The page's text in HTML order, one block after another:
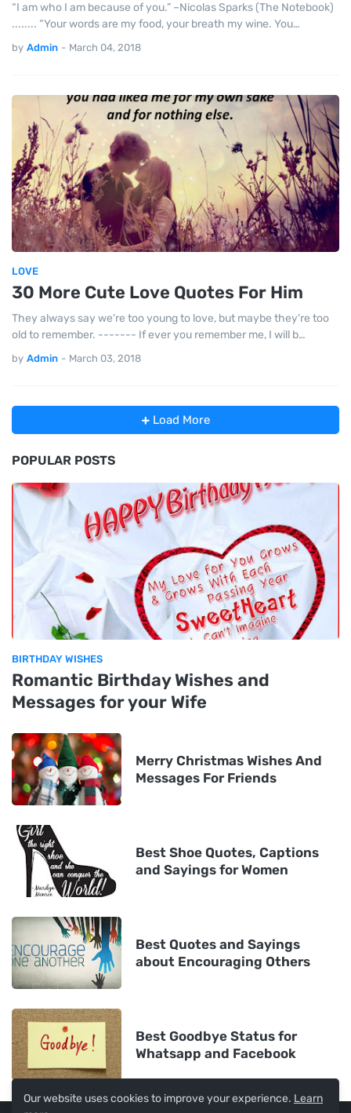
“I am who I am because of you.” –Nicolas Sparks (The Notebook)
........ “Your words are my food, your breath my wine. You…
by Admin - March 04, 2018
LOVE
30 More Cute Love Quotes For Him
They always say we’re too young to love, but maybe they’re too
old to remember. ------- If ever you remember me, I will b…
by Admin - March 03, 2018
Load More
POPULAR POSTS
BIRTHDAY WISHES
Romantic Birthday Wishes and
Messages for your Wife
Merry Christmas Wishes And
Messages For Friends
Best Shoe Quotes, Captions
and Sayings for Women
Best Quotes and Sayings
about Encouraging Others
Best Goodbye Status for
Whatsapp and Facebook
Our website uses cookies to improve your experience. Learn